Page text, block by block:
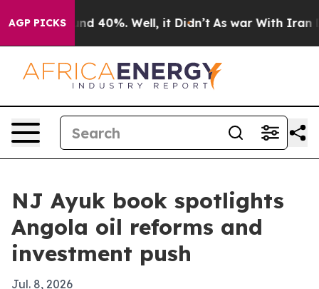
AGP PICKS
Around 40%. Well, it Didn’t As war With Iran
NJ Ayuk book spotlights
Angola oil reforms and
investment push
Jul. 8, 2026